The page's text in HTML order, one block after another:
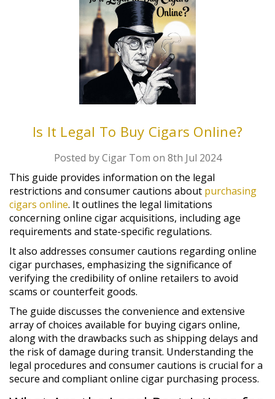
Is It Legal To Buy Cigars Online?
Posted by Cigar Tom on 8th Jul 2024
This guide provides information on the legal
restrictions and consumer cautions about purchasing
cigars online. It outlines the legal limitations
concerning online cigar acquisitions, including age
requirements and state-specific regulations.
It also addresses consumer cautions regarding online
cigar purchases, emphasizing the significance of
verifying the credibility of online retailers to avoid
scams or counterfeit goods.
The guide discusses the convenience and extensive
array of choices available for buying cigars online,
along with the drawbacks such as shipping delays and
the risk of damage during transit. Understanding the
legal procedures and consumer cautions is crucial for a
secure and compliant online cigar purchasing process.